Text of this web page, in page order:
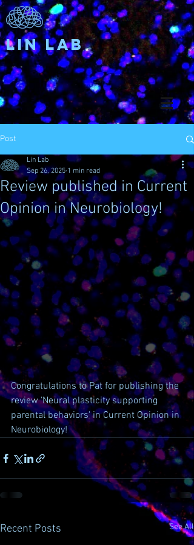
Lin Lab
Post
Review published in Current
Opinion in Neurobiology!
Lin Lab
Sep 26, 2025 1 min read
Congratulations to Pat for publishing the
review 'Neural plasticity supporting
parental behaviors' in Current Opinion in
Neurobiology!
Recent Posts See All